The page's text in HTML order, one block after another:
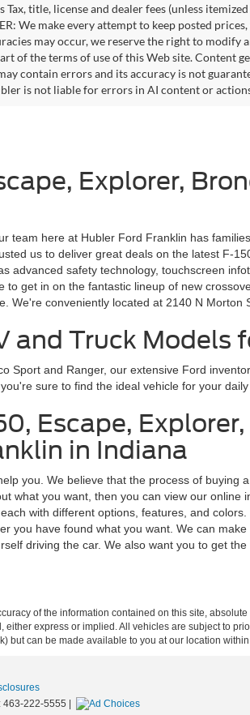
Tax, title, license and dealer fees (unless
We make every attempt to keep posted
may occur, we reserve the right to
of the terms of use of this Web site. Content
contain errors and its accuracy is not
is not liable for errors in AI content or
Explorer,
team here at Hubler Ford Franklin has
us to deliver great deals on the latest F-
advanced safety technology, touchscreen
get in on the fantastic lineup of new
We're conveniently located at 2140 N Morton
and Truck Models
Sport and Ranger, our extensive Ford
sure to find the ideal vehicle for your
Escape,
in Indiana
you. We believe that the process of
what you want, then you can view our
with different options, features, and
you have found what you want. We can
driving the car. We also want you to get
of the information contained on this site,
express or implied. All vehicles are subject to
but can be made available to you at our location
463-222-5555 |